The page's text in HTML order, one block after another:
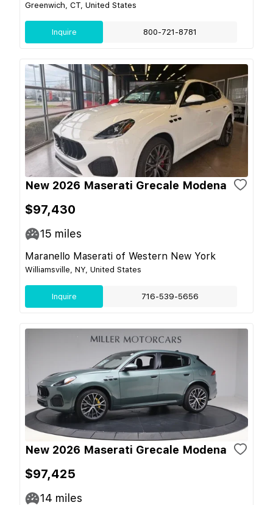
Greenwich, CT, United States
Inquire 800-721-8781
New 2026 Maserati Grecale Modena
$97,430
15 miles
Maranello Maserati of Western New York
Williamsville, NY, United States
Inquire 716-539-5656
New 2026 Maserati Grecale Modena
$97,425
14 miles